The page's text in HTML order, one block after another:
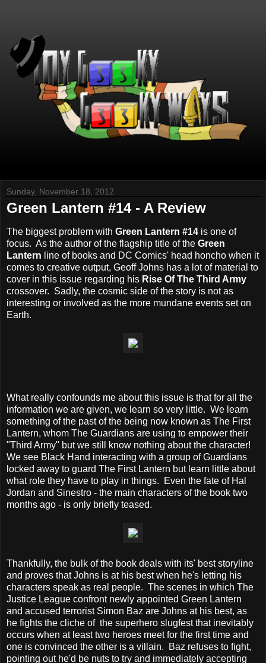
Sunday, November 18, 2012
Green Lantern #14 - A Review
The biggest problem with Green Lantern #14 is one of
focus. As the author of the flagship title of the Green
Lantern line of books and DC Comics' head honcho when it
comes to creative output, Geoff Johns has a lot of material to
cover in this issue regarding his Rise Of The Third Army
crossover. Sadly, the cosmic side of the story is not as
interesting or involved as the more mundane events set on
Earth.
What really confounds me about this issue is that for all the
information we are given, we learn so very little. We learn
something of the past of the being now known as The First
Lantern, whom The Guardians are using to empower their
"Third Army" but we still know nothing about the character!
We see Black Hand interacting with a group of Guardians
locked away to guard The First Lantern but learn little about
what role they have to play in things. Even the fate of Hal
Jordan and Sinestro - the main characters of the book two
months ago - is only briefly teased.
Thankfully, the bulk of the book deals with its' best storyline
and proves that Johns is at his best when he's letting his
characters speak as real people. The scenes in which The
Justice League confront newly appointed Green Lantern
and accused terrorist Simon Baz are Johns at his best, as
he fights the cliche of the superhero slugfest that inevitably
occurs when at least two heroes meet for the first time and
one is convinced the other is a villain. Baz refuses to fight,
pointing out he'd be nuts to try and immediately accepting